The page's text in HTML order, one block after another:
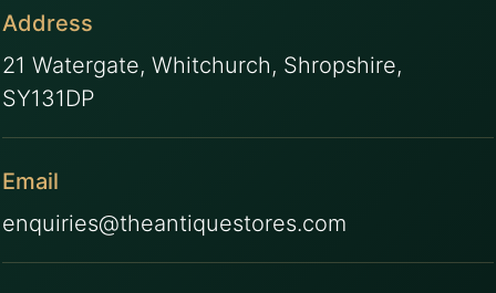
Address
21 Watergate, Whitchurch, Shropshire,
SY131DP
Email
enquiries@theantiquestores.com